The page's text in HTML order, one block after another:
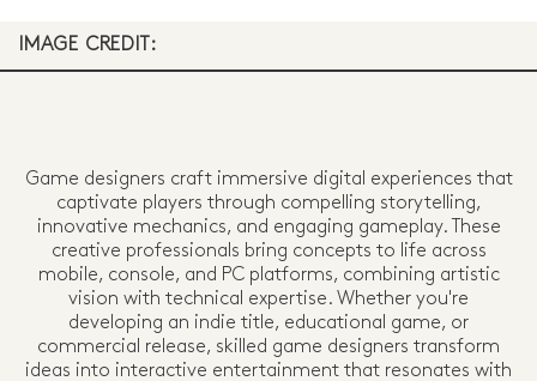
IMAGE CREDIT:
Game designers craft immersive digital experiences that
captivate players through compelling storytelling,
innovative mechanics, and engaging gameplay. These
creative professionals bring concepts to life across
mobile, console, and PC platforms, combining artistic
vision with technical expertise. Whether you're
developing an indie title, educational game, or
commercial release, skilled game designers transform
ideas into interactive entertainment that resonates with